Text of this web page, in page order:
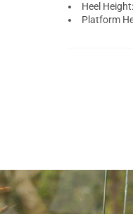
Heel
Platform